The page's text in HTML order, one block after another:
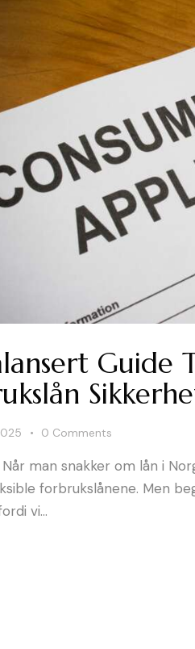
Guide
0 Comments
man snakker om lån i
forbrukslånene. Men
vi…